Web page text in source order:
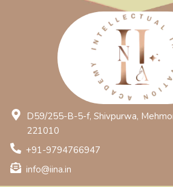
D59/255-B-5-f, Shivpurwa,
221010
+91-9794766947
info@iina.in